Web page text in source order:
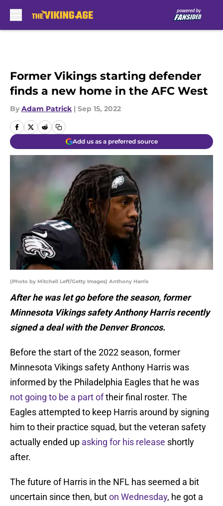
Former Vikings starting defender
finds a new home in the AFC West
By Adam Patrick | Sep 15, 2022
Add us as a preferred source
(Photo by Mitchell Leff/Getty Images) Anthony Harris
After he was let go before the season, former
Minnesota Vikings safety Anthony Harris recently
signed a deal with the Denver Broncos.
Before the start of the 2022 season, former
Minnesota Vikings safety Anthony Harris was
informed by the Philadelphia Eagles that he was
not going to be a part oftheir final roster. The
Eagles attempted to keep Harris around by signing
him to their practice squad, but the veteran safety
actually ended up asking for his release shortly
after.
The future of Harris in the NFL has seemed a bit
uncertain since then, buton Wednesday, he got a